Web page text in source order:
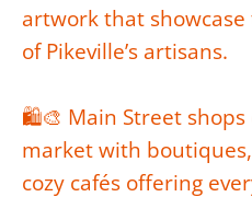
artwork that
of Pikeville’s artisans.
🛍️🎨 Main Street
market with
cozy cafés offering